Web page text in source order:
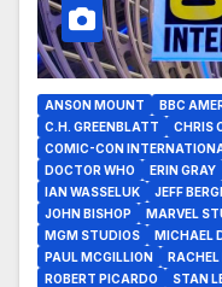
ANSON MOUNT BBC
C.H. GREENBLATT
CHRIS
COMIC-CON
DOCTOR WHO
ERIN GRAY
IAN WASSELUK
JEFF
JOHN BISHOP
MARVEL
MGM STUDIOS
MICHAEL
PAUL MCGILLION
ROBERT PICARDO
STAN